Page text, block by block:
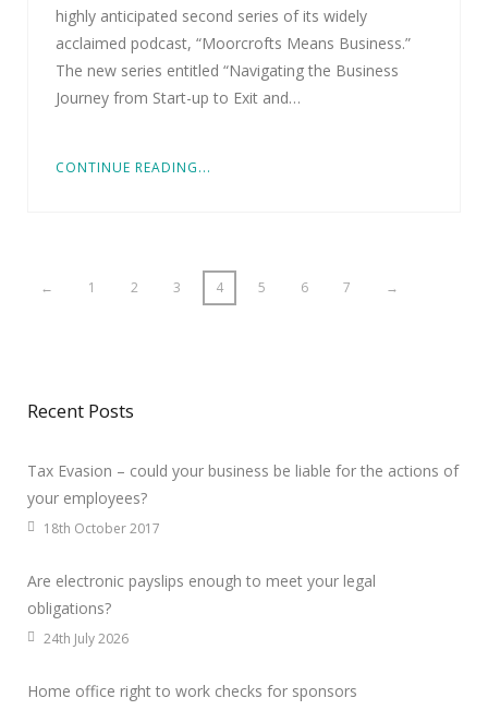
highly anticipated second series of its widely
acclaimed podcast, “Moorcrofts Means Business.”
The new series entitled “Navigating the Business
Journey from Start-up to Exit and…
CONTINUE READING...
← 1 2 3 4 5 6 7 →
Recent Posts
Tax Evasion – could your business be liable for the actions of
your employees?
18th October 2017
Are electronic payslips enough to meet your legal
obligations?
24th July 2026
Home office right to work checks for sponsors